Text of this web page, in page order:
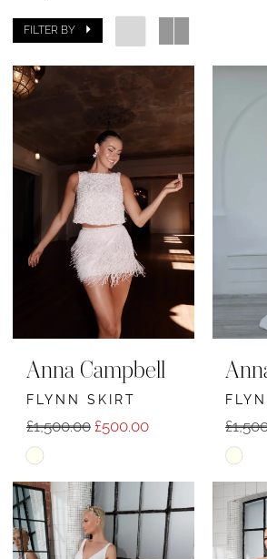
FILTER BY
Anna Campbell
FLYNN SKIRT
£1,500.00 £500.00
Skip
Color
List
#cb6ba48355
Skip
Color
List